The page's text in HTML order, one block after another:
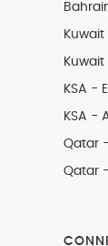
Kuwait
Kuwait
KSA -
KSA -
Qatar -
Qatar